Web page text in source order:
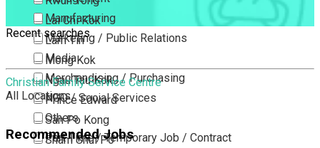
Lai Chi Kok
Lam Tin
Mong Kok
Ngau Tau Kok
Prince Edward
San Po Kong
Sham Shui Po
Manufacturing
Marketing / Public Relations
Media
Merchandising / Purchasing
NGO / Social Services
Others
Part Time / Temporary Job / Contract
Recent searches
Christian Family Service Centre
All Locations
Recommended Jobs